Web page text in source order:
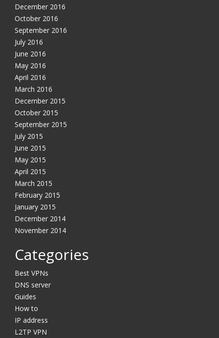
December 2016
October 2016
September 2016
July 2016
June 2016
May 2016
April 2016
March 2016
December 2015
October 2015
September 2015
July 2015
June 2015
May 2015
April 2015
March 2015
February 2015
January 2015
December 2014
November 2014
Categories
Best VPNs
DNS server
Guides
How to
IP address
L2TP VPN